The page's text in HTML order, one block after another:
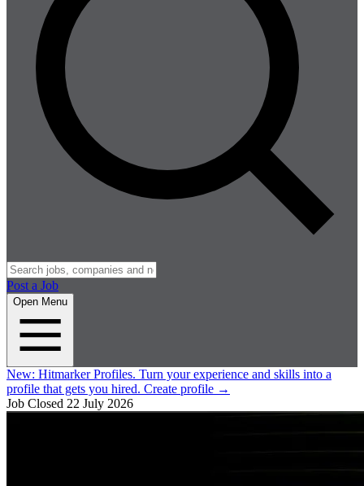
Post a Job
Open Menu
New: Hitmarker Profiles. Turn your experience and skills into a
profile that gets you hired. Create profile →
Job Closed 22 July 2026